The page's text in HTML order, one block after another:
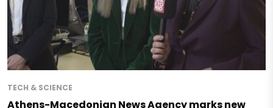
TECH & SCIENCE
Athens-Macedonian News Agency marks new